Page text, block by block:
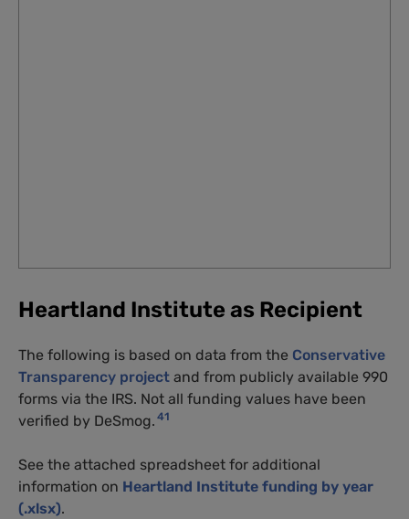
Heartland Institute as Recipient
The following is based on data from the Conservative
Transparency project and from publicly available 990
forms via the IRS. Not all funding values have been
verified by DeSmog. 41
See the attached spreadsheet for additional
information on Heartland Institute funding by year
(.xlsx).